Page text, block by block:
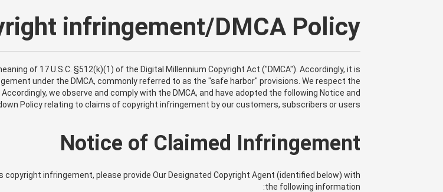
infringement/DMCA Policy
of 17 U.S.C. §512(k)(1) of the Digital Millennium Copyright Act ("DMCA"). Accordingly, it is
under the DMCA, commonly referred to as the "safe harbor" provisions. We respect the
we observe and comply with the DMCA, and have adopted the following Notice and
Policy relating to claims of copyright infringement by our customers, subscribers or users.
Notice of Claimed Infringement
infringement, please provide Our Designated Copyright Agent (identified below) with
the following information: